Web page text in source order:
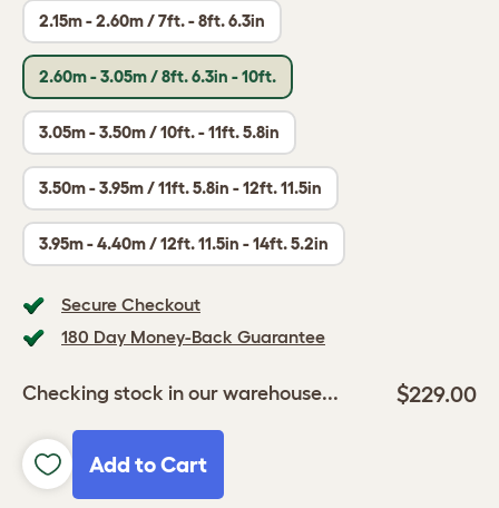
2.15m - 2.60m / 7ft. - 8ft. 6.3in
2.60m - 3.05m / 8ft. 6.3in - 10ft.
3.05m - 3.50m / 10ft. - 11ft. 5.8in
3.50m - 3.95m / 11ft. 5.8in - 12ft. 11.5in
3.95m - 4.40m / 12ft. 11.5in - 14ft. 5.2in
Secure Checkout
180 Day Money-Back Guarantee
Checking stock in our warehouse... $229.00
Add to Cart